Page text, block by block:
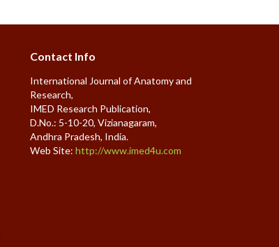
Contact Info
International Journal of Anatomy and
Research,
IMED Research Publication,
D.No.: 5-10-20, Vizianagaram,
Andhra Pradesh, India.
Web Site: http://www.imed4u.com